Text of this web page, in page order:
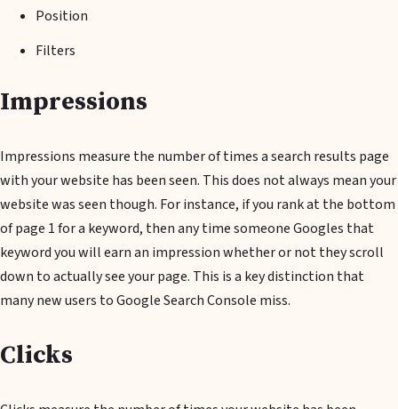
Position
Filters
Impressions
Impressions measure the number of times a search results page
with your website has been seen. This does not always mean your
website was seen though. For instance, if you rank at the bottom
of page 1 for a keyword, then any time someone Googles that
keyword you will earn an impression whether or not they scroll
down to actually see your page. This is a key distinction that
many new users to Google Search Console miss.
Clicks